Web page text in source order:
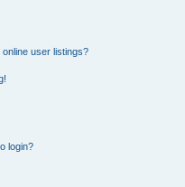
user listings?
login?